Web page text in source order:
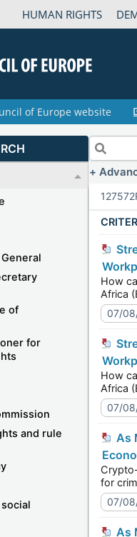
HUMAN RIGHTS
of Europe website
of
for
and rule
127572
How can
07/
How can
07/
Crypto-
07/